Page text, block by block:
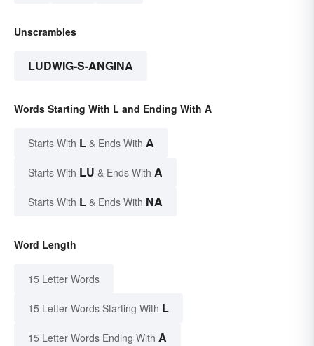
Unscrambles
LUDWIG-S-ANGINA
Words Starting With L and Ending With A
Starts With L & Ends With A
Starts With LU & Ends With A
Starts With L & Ends With NA
Word Length
15 Letter Words
15 Letter Words Starting With L
15 Letter Words Ending With A